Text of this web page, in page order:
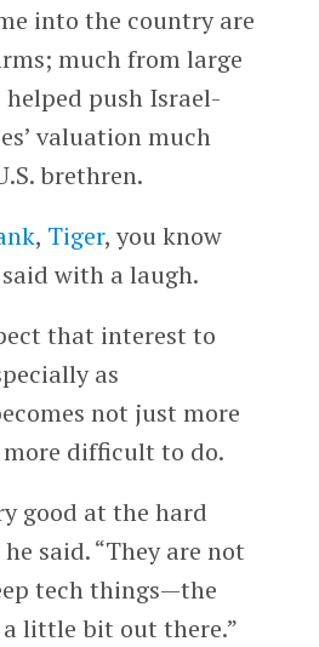
into the country are
much from large
push Israel-
valuation much
brethren.
, Tiger, you know
with a laugh.
that interest to
as
not just more
difficult to do.
good at the hard
said. “They are not
tech things—the
little bit out there.”